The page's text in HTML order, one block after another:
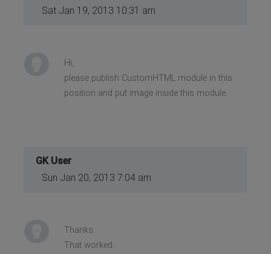
Sat Jan 19, 2013 10:31 am
Hi,
please publish CustomHTML module in this
position and put image inside this module.
GK User
Sun Jan 20, 2013 7:04 am
Thanks.
That worked.